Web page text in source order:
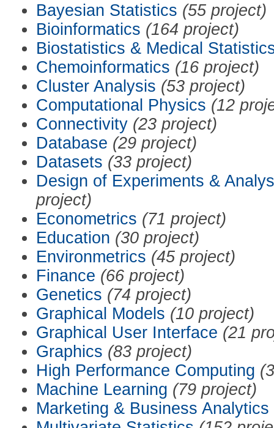
Bayesian Statistics (55 project)
Bioinformatics (164 project)
Biostatistics & Medical
Chemoinformatics (16 project)
Cluster Analysis (53 project)
Computational Physics (12
Connectivity (23 project)
Database (29 project)
Datasets (33 project)
Design of Experiments &
project)
Econometrics (71 project)
Education (30 project)
Environmetrics (45 project)
Finance (66 project)
Genetics (74 project)
Graphical Models (10 project)
Graphical User Interface (21
Graphics (83 project)
High Performance Computing
Machine Learning (79 project)
Marketing & Business Analytics